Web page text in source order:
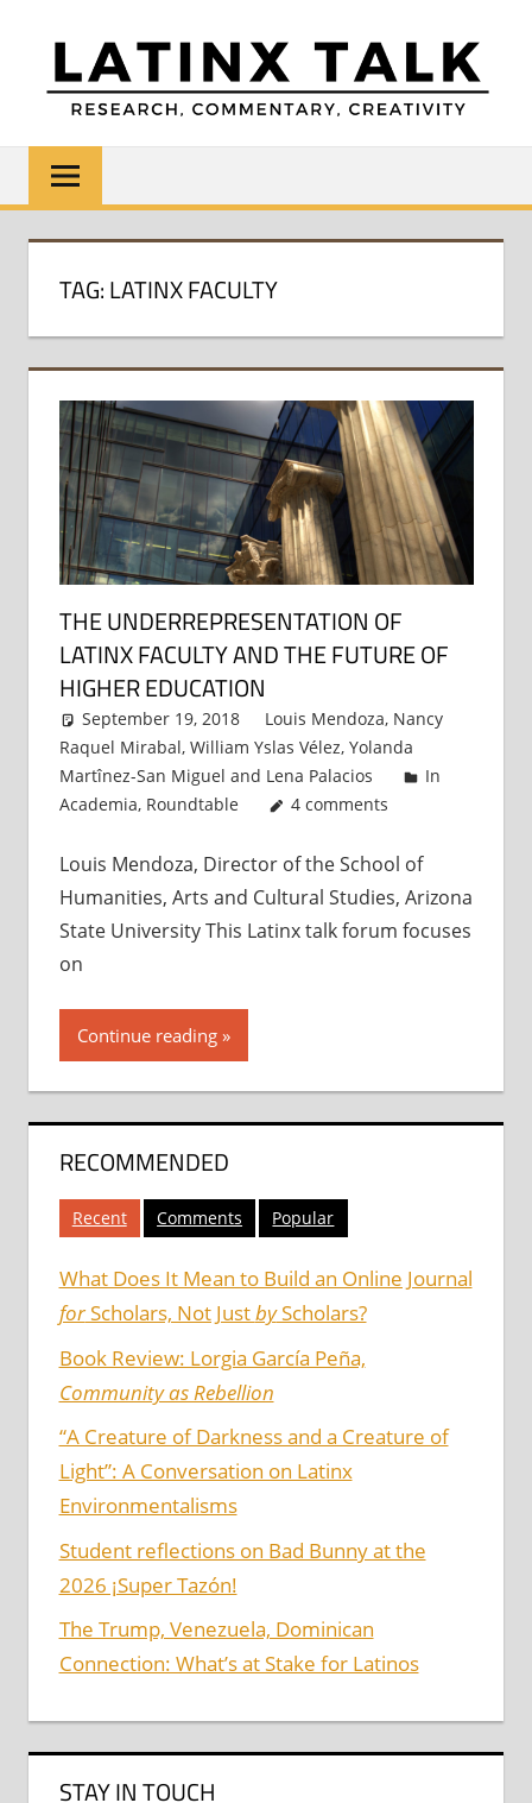
content
LATINX
TALK
Research,
Commentary,
Creativity
TAG:LATINX FACULTY
THE UNDERREPRESENTATION OF
LATINX FACULTY AND THE FUTURE OF
HIGHER EDUCATION
September 19, 2018 Louis Mendoza, Nancy
Raquel Mirabal, William Yslas Vélez, Yolanda
Martînez-San Miguel and Lena Palacios
In
Academia, Roundtable 4 comments
Louis Mendoza, Director of the School of
Humanities, Arts and Cultural Studies, Arizona
State University This Latinx talk forum focuses
on
Continue reading
RECOMMENDED
Recent Comments Popular
What Does It Mean to Build an Online Journal
forScholars, Not JustbyScholars?
Book Review: Lorgia García Peña,
Community as Rebellion
“A Creature of Darkness and a Creature of
Light”: A Conversation on Latinx
Environmentalisms
Student reflections on Bad Bunny at the
2026 ¡Super Tazón!
The Trump, Venezuela, Dominican
Connection: What’s at Stake for Latinos
STAY IN TOUCH